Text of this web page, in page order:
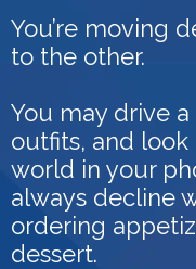
You’re moving
to the other.
You may drive
outfits, and look
world in your
always decline
ordering
dessert.